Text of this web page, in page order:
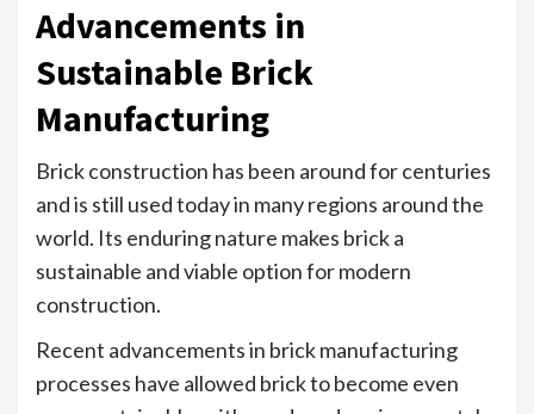
Advancements in
Sustainable Brick
Manufacturing
Brick construction has been around for centuries
and is still used today in many regions around the
world. Its enduring nature makes brick a
sustainable and viable option for modern
construction.
Recent advancements in brick manufacturing
processes have allowed brick to become even